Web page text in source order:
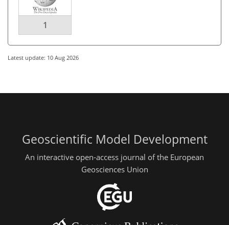
1
Latest update: 10 Aug 2026
Geoscientific Model Development
An interactive open-access journal of the European
Geosciences Union